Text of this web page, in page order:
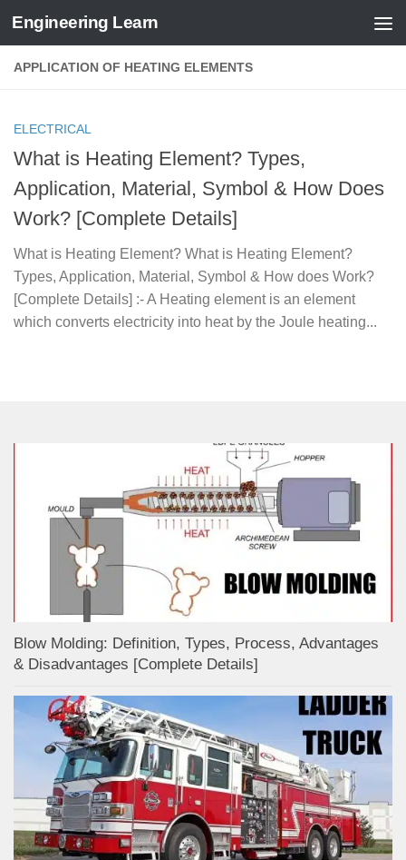
Skip to content
Engineering Learn
APPLICATION OF HEATING ELEMENTS
ELECTRICAL
What is Heating Element? Types,
Application, Material, Symbol & How Does
Work? [Complete Details]
What is Heating Element? What is Heating Element?
Types, Application, Material, Symbol & How does Work?
[Complete Details] :- A Heating element is an element
which converts electricity into heat by the Joule heating...
Blow Molding: Definition, Types, Process, Advantages
& Disadvantages [Complete Details]